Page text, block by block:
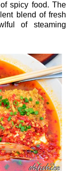
spicy food. The
blend of fresh
of steaming